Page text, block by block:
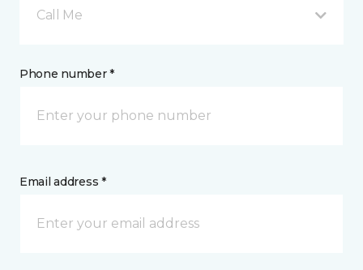
Call Me
Phone number *
Email address *